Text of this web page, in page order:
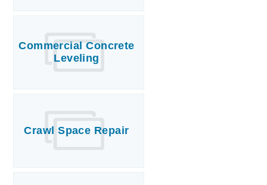
Commercial Concrete
Leveling
Crawl Space Repair